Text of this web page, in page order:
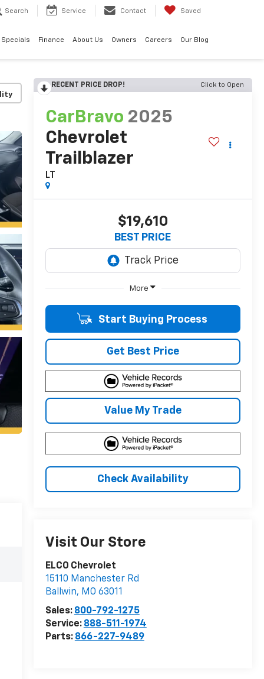
Search Service Contact Saved
Specials Finance About Us Owners Careers Our Blog
RECENT PRICE DROP! Click to Open
CarBravo 2025
Chevrolet
Trailblazer
LT
$19,610
BEST PRICE
More
Start Buying Process
Get Best Price
Value My Trade
Check Availability
Visit Our Store
ELCO Chevrolet
15110 Manchester Rd
Ballwin, MO 63011
Sales: 800-792-1275
Service: 888-511-1974
Parts: 866-227-9489